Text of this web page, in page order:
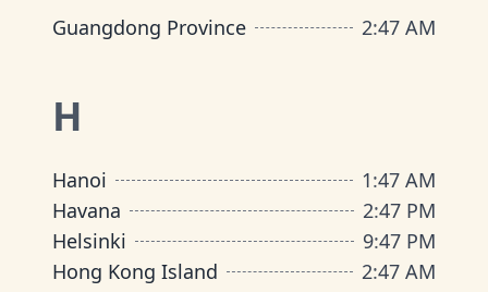
Guangdong Province 2:47 AM
H
Hanoi 1:47 AM
Havana
2:47 PM
Helsinki
9:47 PM
Hong Kong Island
2:47 AM